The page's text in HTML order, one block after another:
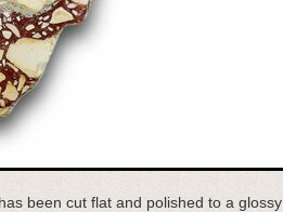
been cut flat and polished to a glossy